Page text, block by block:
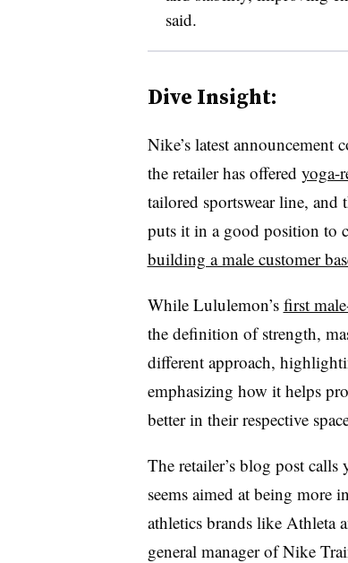
said.
Dive Insight:
Nike’s latest
the retailer has offered yoga-
tailored sportswear line, and
puts it in a good position to
building a male customer
While Lululemon’s first
the definition of strength,
different approach,
emphasizing how it helps
better in their respective
The retailer’s blog post calls
seems aimed at being more
athletics brands like Athleta
general manager of Nike